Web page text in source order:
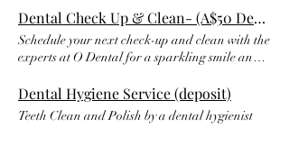
smile you deserve. Don't miss out on this
opportunity to boost your confidence with a
radiant smile. Contact O Dental Zetland now
to schedule your appointment."
and professional take-home whitening kit will
leave your teeth looking brighter and healthier
than ever. With custom trays and fluoride
polish, your smile will be the envy of everyone
you meet. Schedule your appointment today
and get ready to show off your radiant new
smile.
Dental Check Up & Clean- (A$50 Deposit)
Schedule your next check-up and clean with the
experts at O Dental for a sparkling smile and
your teeth get the care they need, leaving you
with a gleaming smile and fresh breath.
Dental Hygiene Service (deposit)
Teeth Clean and Polish by a dental hygienist